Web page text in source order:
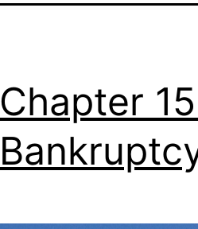
Chapter